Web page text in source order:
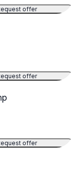
offer
offer
offer